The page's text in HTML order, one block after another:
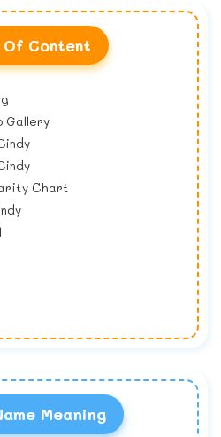
Of Content
Gallery
Chart
Meaning